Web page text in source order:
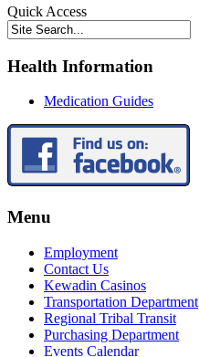
Quick Access
Health Information
Medication Guides
Menu
Employment
Contact Us
Kewadin Casinos
Transportation Department
Regional Tribal Transit
Purchasing Department
Events Calendar